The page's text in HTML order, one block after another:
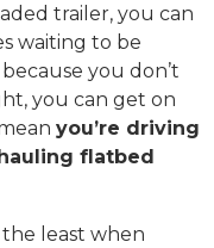
trailer, you can
waiting to be
you don’t
you can get on
you’re driving
flatbed
least when